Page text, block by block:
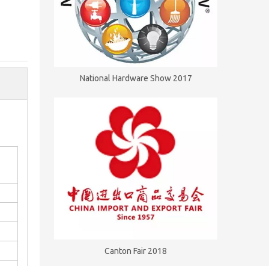
National Hardware Show 2017
Canton Fair 2018